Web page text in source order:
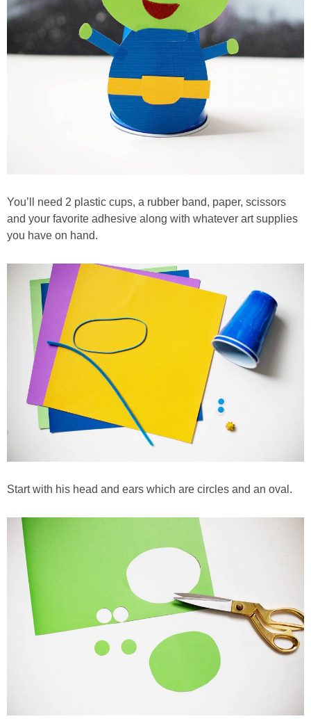
You’ll need 2 plastic cups, a rubber band, paper, scissors
and your favorite adhesive along with whatever art supplies
you have on hand.
Start with his head and ears which are circles and an oval.